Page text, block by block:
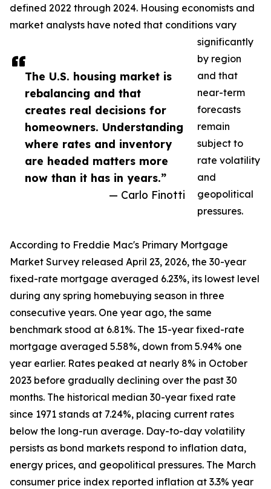
The U.S. housing market is
rebalancing and that
creates real decisions for
homeowners. Understanding
where rates and inventory
are headed matters more
now than it has in years.”
— Carlo Finotti
defined 2022 through 2024. Housing economists and
market analysts have noted that conditions vary
significantly
by region
and that
near-term
forecasts
remain
subject to
rate volatility
and
geopolitical
pressures.
According to Freddie Mac's Primary Mortgage
Market Survey released April 23, 2026, the 30-year
fixed-rate mortgage averaged 6.23%, its lowest level
during any spring homebuying season in three
consecutive years. One year ago, the same
benchmark stood at 6.81%. The 15-year fixed-rate
mortgage averaged 5.58%, down from 5.94% one
year earlier. Rates peaked at nearly 8% in October
2023 before gradually declining over the past 30
months. The historical median 30-year fixed rate
since 1971 stands at 7.24%, placing current rates
below the long-run average. Day-to-day volatility
persists as bond markets respond to inflation data,
energy prices, and geopolitical pressures. The March
consumer price index reported inflation at 3.3% year